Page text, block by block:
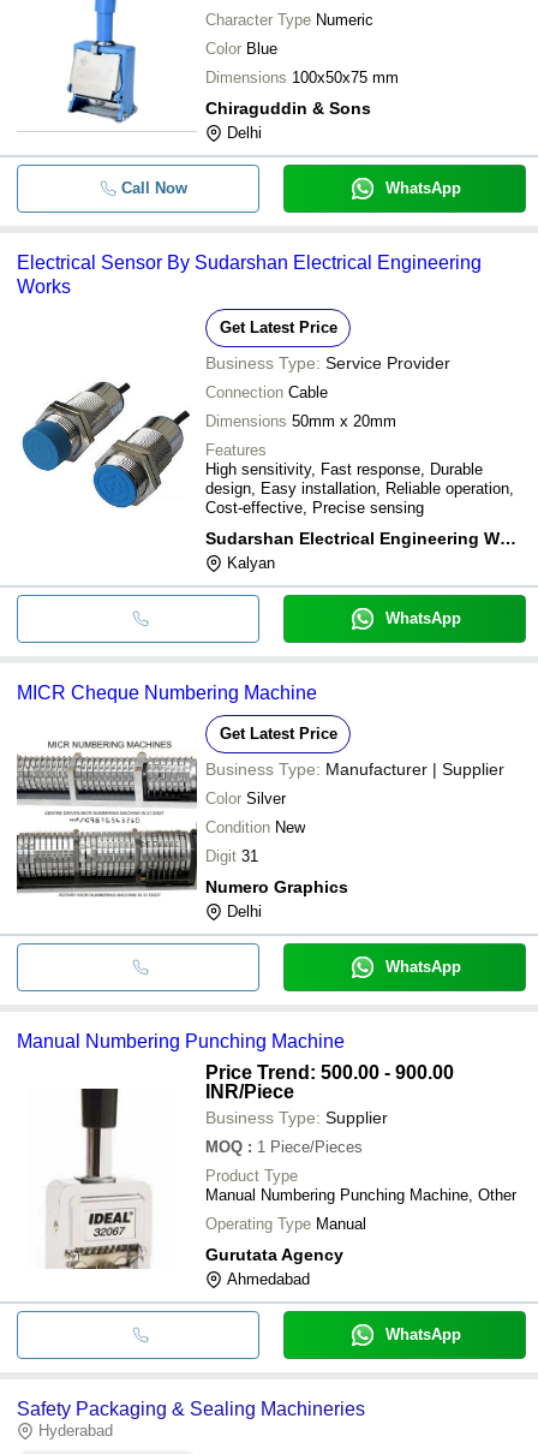
Character Type Numeric
Color Blue
Dimensions 100x50x75 mm
Chiraguddin & Sons
Delhi
Call Now WhatsApp
Electrical Sensor By Sudarshan Electrical Engineering
Works
Get Latest Price
Business Type: Service Provider
Connection Cable
Dimensions 50mm x 20mm
Features
High sensitivity, Fast response, Durable
design, Easy installation, Reliable operation,
Cost-effective, Precise sensing
Sudarshan Electrical Engineering Works
Kalyan
WhatsApp
MICR Cheque Numbering Machine
Get Latest Price
Business Type: Manufacturer | Supplier
Color Silver
Condition New
Digit 31
Numero Graphics
Delhi
WhatsApp
Manual Numbering Punching Machine
Price Trend: 500.00 - 900.00
INR/Piece
Business Type: Supplier
MOQ : 1 Piece/Pieces
Product Type
Manual Numbering Punching Machine, Other
Operating Type Manual
Gurutata Agency
Ahmedabad
WhatsApp
Safety Packaging & Sealing Machineries
Hyderabad